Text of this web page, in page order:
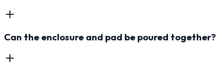
Can the enclosure and pad be poured together?